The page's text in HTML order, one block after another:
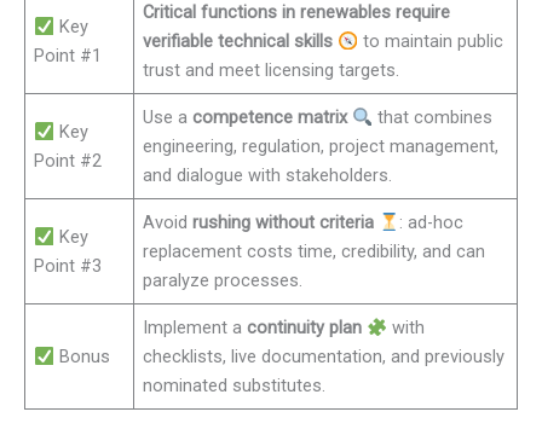
Key
Point #1
Critical functions in renewables require
verifiable technical skills
to maintain public
trust and meet licensing targets.
Key
Point #2
Use acompetence matrix
that combines
engineering, regulation, project management,
and dialogue with stakeholders.
Key
Point #3
Avoidrushing without criteria
: ad-hoc
replacement costs time, credibility, and can
paralyze processes.
Bonus
Implement acontinuity plan
with
checklists, live documentation, and previously
nominated substitutes.